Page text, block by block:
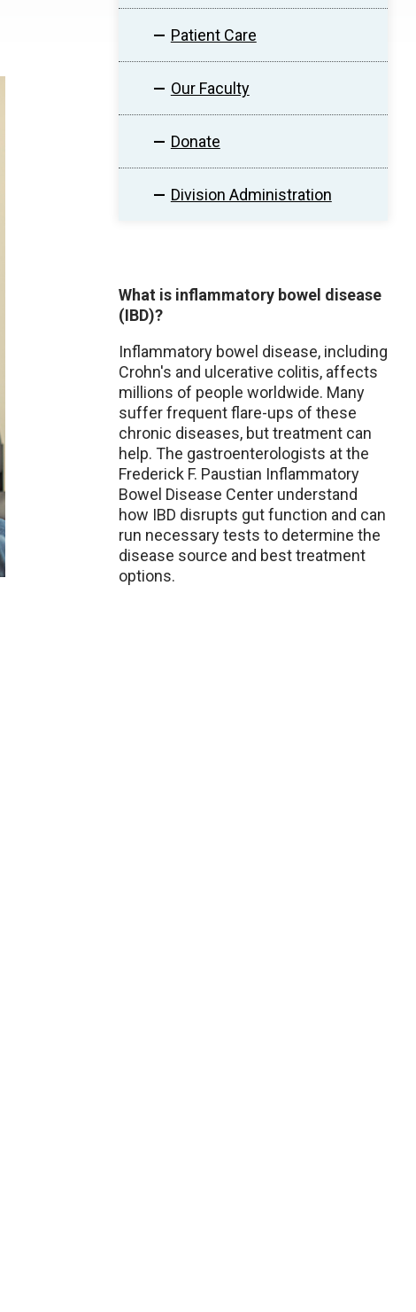
Patient Care
Our Faculty
Donate
Division Administration
What is inflammatory bowel disease
(IBD)?
Inflammatory bowel disease, including
Crohn's and ulcerative colitis, affects
millions of people worldwide. Many
suffer frequent flare-ups of these
chronic diseases, but treatment can
help. The gastroenterologists at the
Frederick F. Paustian Inflammatory
Bowel Disease Center understand
how IBD disrupts gut function and can
run necessary tests to determine the
disease source and best treatment
options.